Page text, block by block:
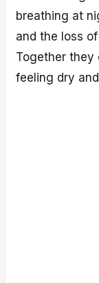
breathing at
and the loss
Together they
feeling dry